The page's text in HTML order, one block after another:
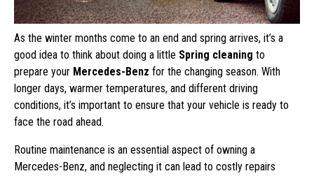
As the winter months come to an end and spring arrives, it’s a
good idea to think about doing a little Spring cleaning to
prepare your Mercedes-Benz for the changing season. With
longer days, warmer temperatures, and different driving
conditions, it’s important to ensure that your vehicle is ready to
face the road ahead.
Routine maintenance is an essential aspect of owning a
Mercedes-Benz, and neglecting it can lead to costly repairs